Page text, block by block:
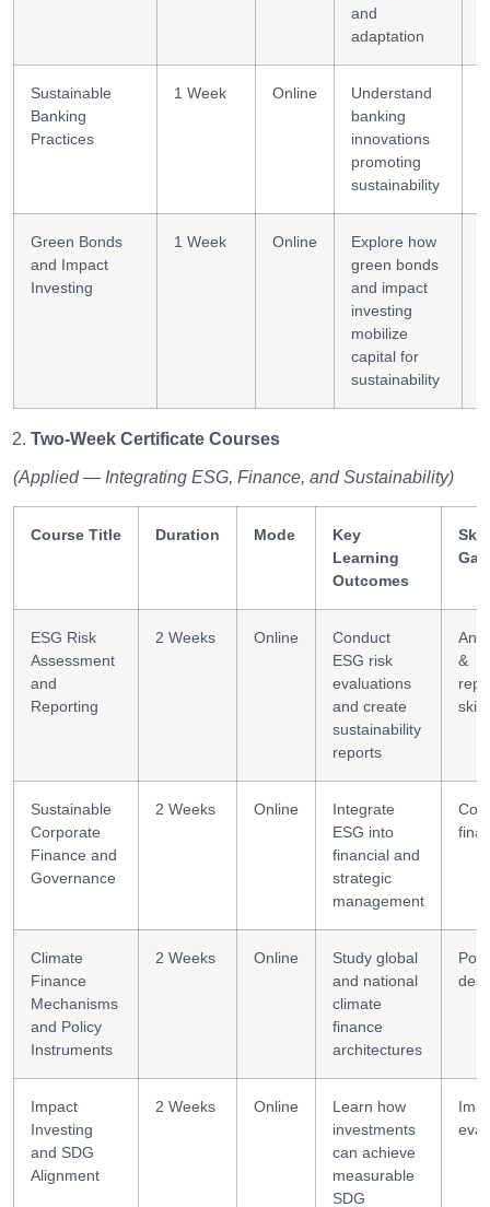
and
adaptation
Sustainable
Banking
Practices
1 Week Online
Understand
banking
innovations
promoting
sustainability
Green Bonds
and Impact
Investing
1 Week Online
Explore how
green bonds
and impact
investing
mobilize
capital for
sustainability
Two-Week Certificate Courses
(Applied — Integrating ESG, Finance, and Sustainability)
Course Title Duration Mode
Key
Learning
Outcomes
ESG Risk
Assessment
and
Reporting
2 Weeks Online
Conduct
ESG risk
evaluations
and create
sustainability
reports
&
skills
Sustainable
Corporate
Finance and
Governance
2 Weeks Online
Integrate
ESG into
financial and
strategic
management
Climate
Finance
Mechanisms
and Policy
Instruments
2 Weeks Online
Study global
and national
climate
finance
architectures
Impact
Investing
and SDG
Alignment
2 Weeks Online
Learn how
investments
can achieve
measurable
SDG